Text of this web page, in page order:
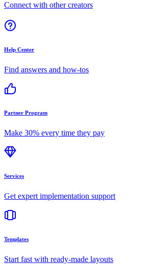
Connect with other creators
Help Center
Find answers and how-tos
Partner Program
Make 30% every time they pay
Services
Get expert implementation support
Templates
Start fast with ready-made layouts